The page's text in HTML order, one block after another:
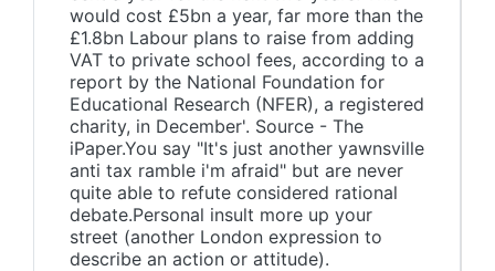
would cost £5bn a year, far more than the
£1.8bn Labour plans to raise from adding
VAT to private school fees, according to a
report by the National Foundation for
Educational Research (NFER), a registered
charity, in December'. Source - The
iPaper.You say "It's just another yawnsville
anti tax ramble i'm afraid" but are never
quite able to refute considered rational
debate.Personal insult more up your
street (another London expression to
describe an action or attitude).